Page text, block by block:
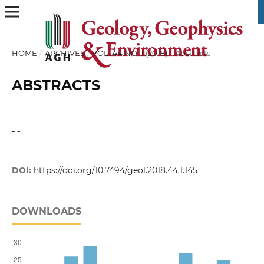
HOME / ARCHIVES / VOL. 44 NO. 1 (2018) / Abstracts
ABSTRACTS
- -
DOI: https://doi.org/10.7494/geol.2018.44.1.145
DOWNLOADS